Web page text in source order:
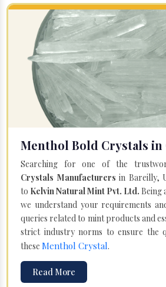
Menthol Bold Crystals in
Searching for one of the
Crystals Manufacturers in Bareilly,
to Kelvin Natural Mint Pvt. Ltd. Being
we understand your requirements
queries related to mint products and
strict industry norms to ensure the
these Menthol Crystal.
Read More